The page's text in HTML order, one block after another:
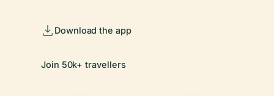
Download the app
Join 50k+ travellers